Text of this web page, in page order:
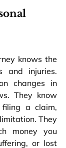
knows the
and injuries.
changes in
They know
a claim,
They
money you
or lost